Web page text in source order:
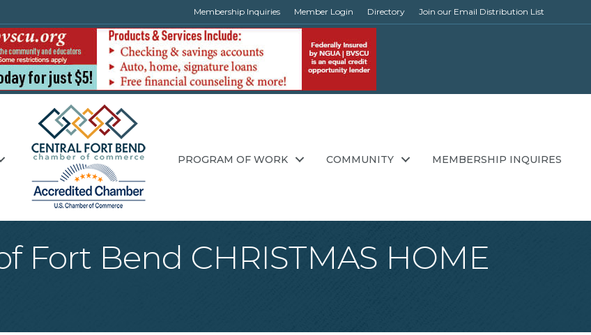
Membership Inquiries Member Login Directory Join our Email Distribution List
PROGRAM OF WORK COMMUNITY MEMBERSHIP INQUIRES
Fort Bend CHRISTMAS HOME